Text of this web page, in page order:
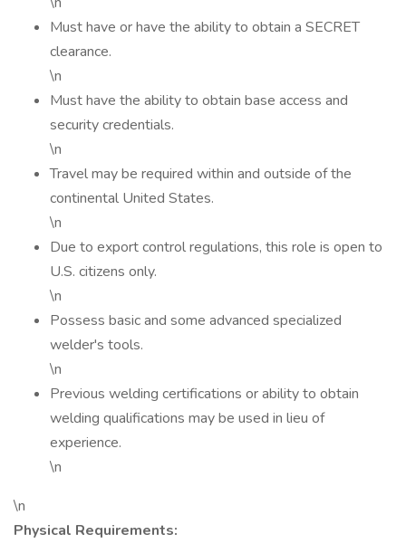
Must have or have the ability to obtain a SECRET
clearance.
\n
Must have the ability to obtain base access and
security credentials.
\n
Travel may be required within and outside of the
continental United States.
\n
Due to export control regulations, this role is open to
U.S. citizens only.
\n
Possess basic and some advanced specialized
welder's tools.
\n
Previous welding certifications or ability to obtain
welding qualifications may be used in lieu of
experience.
\n
\n
Physical Requirements: